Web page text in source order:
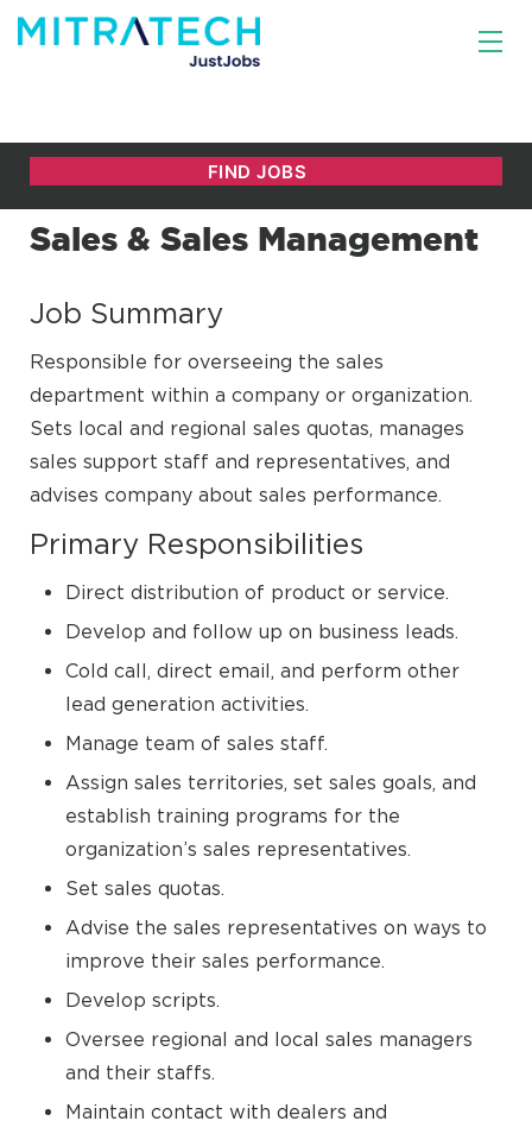
Sales & Sales Management
Job Summary
Responsible for overseeing the sales
department within a company or organization.
Sets local and regional sales quotas, manages
sales support staff and representatives, and
advises company about sales performance.
Primary Responsibilities
Direct distribution of product or service.
Develop and follow up on business leads.
Cold call, direct email, and perform other
lead generation activities.
Manage team of sales staff.
Assign sales territories, set sales goals, and
establish training programs for the
organization’s sales representatives.
Set sales quotas.
Advise the sales representatives on ways to
improve their sales performance.
Develop scripts.
Oversee regional and local sales managers
and their staffs.
Maintain contact with dealers and